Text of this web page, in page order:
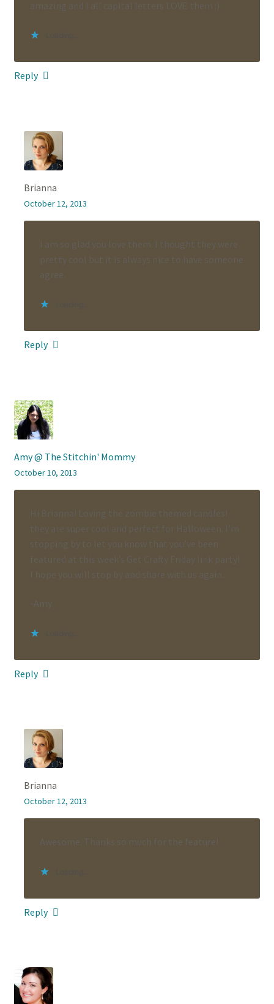
amazing and I all capital letters LOVE them :)
Reply
Brianna
October 12, 2013
I am so glad you love them. I thought they were
pretty cool but it is always nice to have someone
agree.
Reply
Amy @ The Stitchin' Mommy
October 10, 2013
Hi Brianna! Loving the zombie themed candles!
they are super cool and perfect for Halloween. I’m
stopping by to let you know that you’ve been
featured at this week’s Get Crafty Friday link party!
I hope you will stop by and share with us again.
-Amy
Reply
Brianna
October 12, 2013
Awesome. Thanks so much for the feature!
Reply